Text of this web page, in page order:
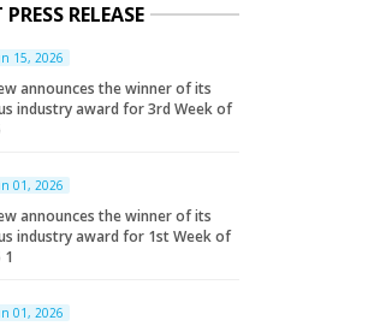
RELEASE
15, 2026
announces the winner of its
industry award for 3rd Week of
01, 2026
announces the winner of its
industry award for 1st Week of
1
01, 2026